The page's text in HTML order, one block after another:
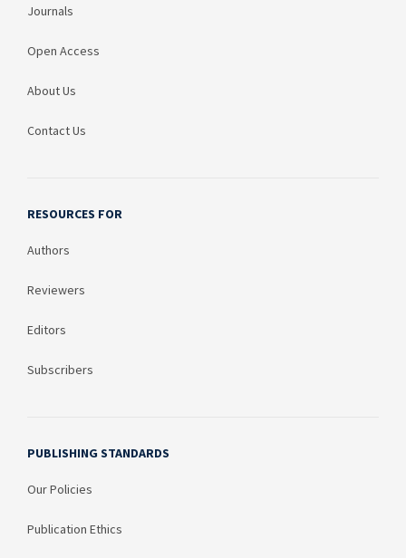
Journals
Open Access
About Us
Contact Us
RESOURCES FOR
Authors
Reviewers
Editors
Subscribers
PUBLISHING STANDARDS
Our Policies
Publication Ethics